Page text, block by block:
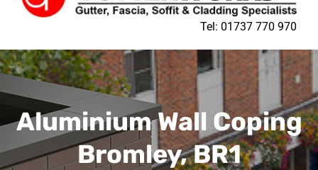
Tel: 01737 770 970
Aluminium Wall Coping
Bromley, BR1